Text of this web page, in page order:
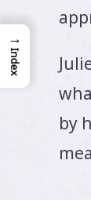
by
→
Index